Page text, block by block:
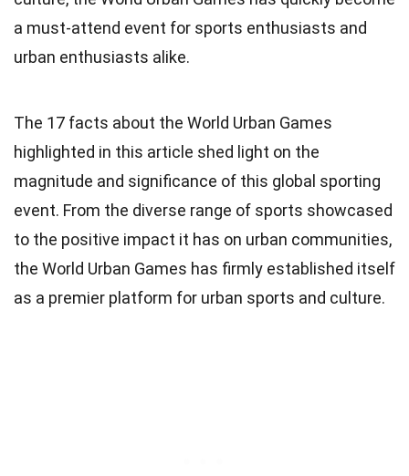
a must-attend event for sports enthusiasts and
urban enthusiasts alike.
The 17 facts about the World Urban Games
highlighted in this article shed light on the
magnitude and significance of this global sporting
event. From the diverse range of sports showcased
to the positive impact it has on urban communities,
the World Urban Games has firmly established itself
as a premier platform for urban sports and culture.